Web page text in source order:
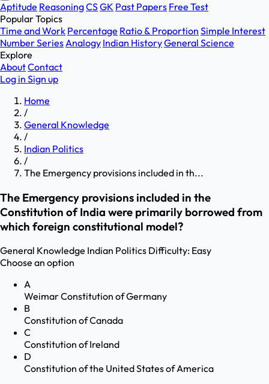
Aptitude ReasoningCSGK Past Papers Free Test
Popular Topics
Time and Work Percentage Ratio & Proportion Simple Interest
Number SeriesAnalogy Indian HistoryGeneral Science
Explore
AboutContact
Log in Sign up
Home
/
General Knowledge
/
Indian Politics
/
The Emergency provisions included in th...
The Emergency provisions included in the
Constitution of India were primarily borrowed from
which foreign constitutional model?
General Knowledge Indian Politics Difficulty: Easy
Choose an option
A
Weimar Constitution of Germany
B
Constitution of Canada
C
Constitution of Ireland
D
Constitution of the United States of America